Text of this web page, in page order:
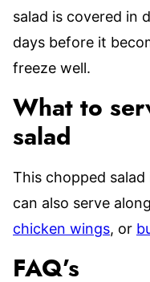
salad is covered in
days before it
freeze well.
What to
salad
This chopped salad
can also serve
chicken wings, or
FAQ’s